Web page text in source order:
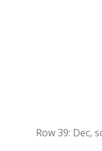
Row 39: Dec,